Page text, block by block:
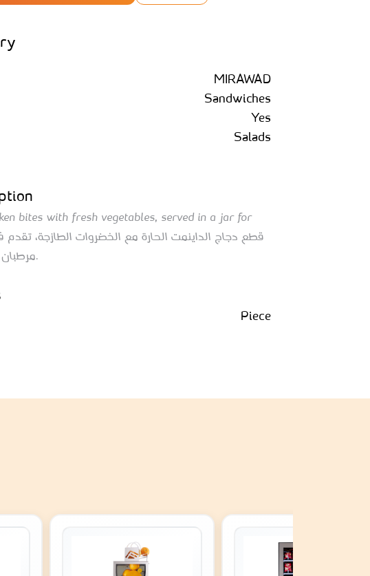
MIRAWAD
Sandwiches
Yes
Salads
bites with fresh vegetables, served in a jar for
مرطبان لسهولة الاستمتاع بها.
Piece